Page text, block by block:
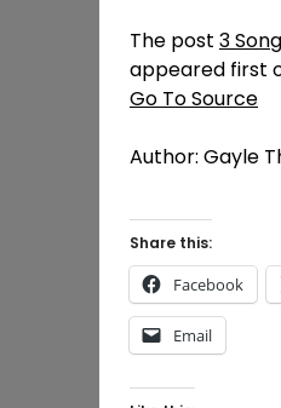
The post 3
appeared first
Go To Source
Author: Gayle
Share this:
Facebook
Email